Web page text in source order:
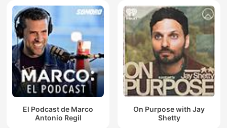
El Podcast de Marco
Antonio Regil
On Purpose with Jay
Shetty